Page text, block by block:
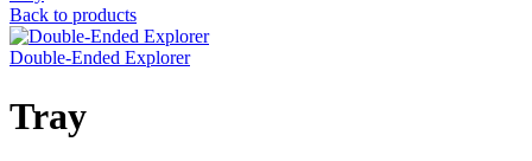
Back to products
Double-Ended Explorer
Tray